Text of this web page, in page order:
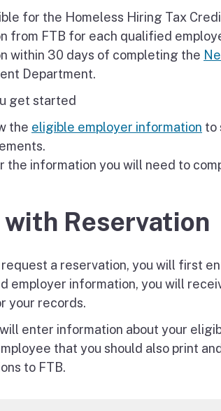
for the Homeless Hiring Tax
from FTB for each qualified
within 30 days of completing the
Department.
get started
the eligible employer information to
the information you will need to
with Reservation
request a reservation, you will first
employer information, you will
your records.
enter information about your
that you should also print
to FTB.